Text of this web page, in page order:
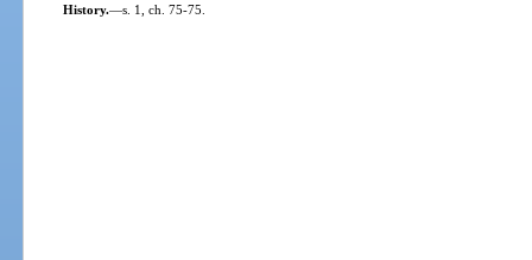
History.—s. 1, ch. 75-75.